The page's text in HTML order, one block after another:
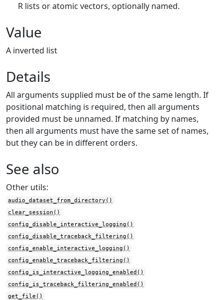
R lists or atomic vectors, optionally named.
Value
A inverted list
Details
All arguments supplied must be of the same length. If
positional matching is required, then all arguments
provided must be unnamed. If matching by names,
then all arguments must have the same set of names,
but they can be in different orders.
See also
Other utils:
audio_dataset_from_directory()
clear_session()
config_disable_interactive_logging()
config_disable_traceback_filtering()
config_enable_interactive_logging()
config_enable_traceback_filtering()
config_is_interactive_logging_enabled()
config_is_traceback_filtering_enabled()
get_file()